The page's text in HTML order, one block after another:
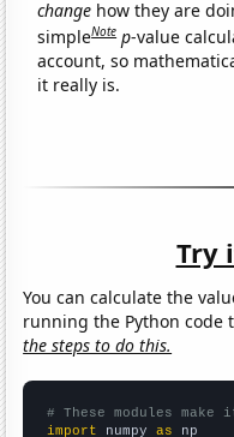
change how they are
simpleNote p-value
account, so
it really is.
Try
You can calculate the
running the Python code
the steps to do this.
# These modules
import numpy as